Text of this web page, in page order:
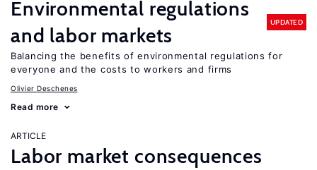
Environmental regulations
and labor markets
UPDATED
Balancing the benefits of environmental regulations for
everyone and the costs to workers and firms
Olivier Deschenes
Read more
ARTICLE
Labor market consequences